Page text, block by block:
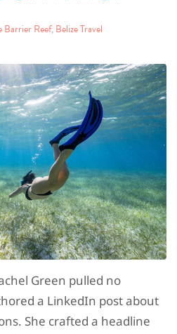
Barrier Reef,Belize Travel
Green pulled no
a LinkedIn post about
She crafted a headline